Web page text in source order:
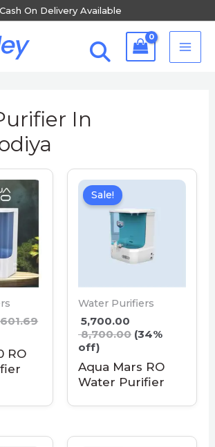
Cash On Delivery Available
In
RO
Sale!
Water Purifiers
5,700.00
8,700.00 (34%
off)
Aqua Mars RO
Water Purifier